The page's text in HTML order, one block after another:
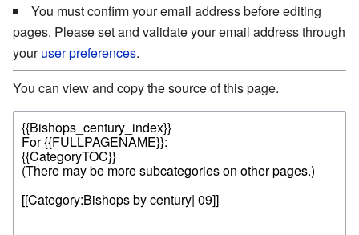
You must confirm your email address before editing
pages. Please set and validate your email address through
youruser preferences.
You can view and copy the source of this page.